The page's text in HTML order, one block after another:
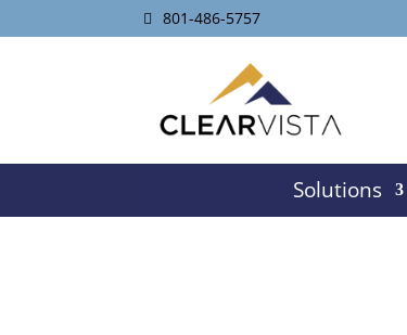
801-486-5757
Solutions